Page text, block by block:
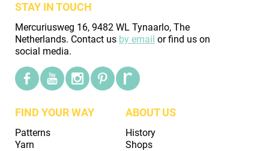
STAY IN TOUCH
Mercuriusweg 16, 9482 WL Tynaarlo, The
Netherlands. Contact us by email or find us on
social media.
FIND YOUR WAY
Patterns
Yarn
ABOUT US
History
Shops